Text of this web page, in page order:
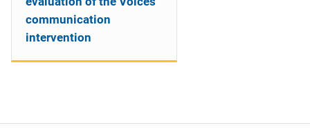
communication
intervention